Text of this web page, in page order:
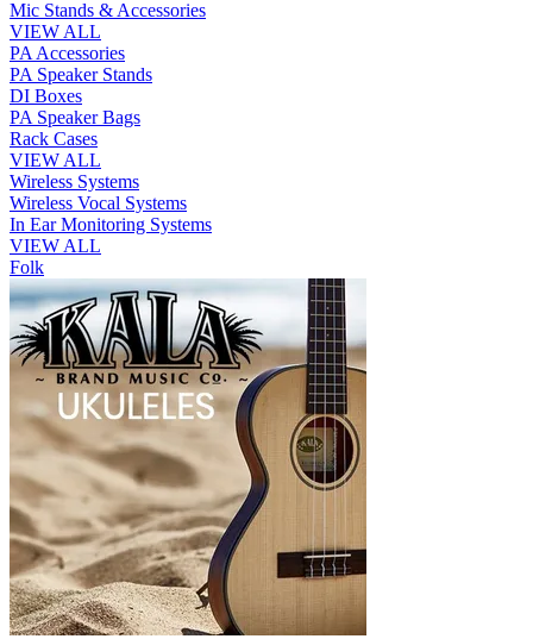
Mic Stands & Accessories
VIEW ALL
PA Accessories
PA Speaker Stands
DI Boxes
PA Speaker Bags
Rack Cases
VIEW ALL
Wireless Systems
Wireless Vocal Systems
In Ear Monitoring Systems
VIEW ALL
Folk